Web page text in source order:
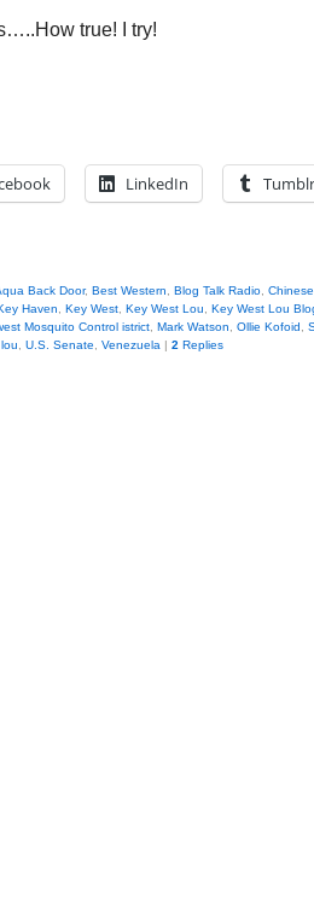
true! I try!
LinkedIn Tumblr
Back Door, Best Western Blog Talk Radio
Haven Key West Key West Lou
Key West Lou
Mosquito Control istrict Mark Watson Ollie Kofoid
U.S. Senate Venezuela | 2 Replies